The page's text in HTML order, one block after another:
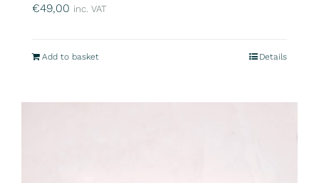
€49,00 inc. VAT
Add to basket Details